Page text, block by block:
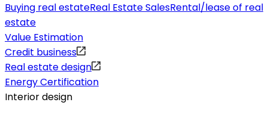
Buying real estateReal Estate SalesRental/lease of real
estate
Value Estimation
Credit business
Real estate design
Energy Certification
Interior design